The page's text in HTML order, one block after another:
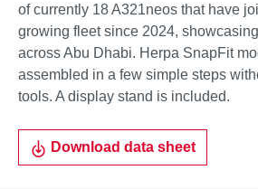
of currently 18 A321neos that have
growing fleet since 2024,
across Abu Dhabi. Herpa SnapFit
assembled in a few simple steps
tools. A display stand is included.
Download data sheet